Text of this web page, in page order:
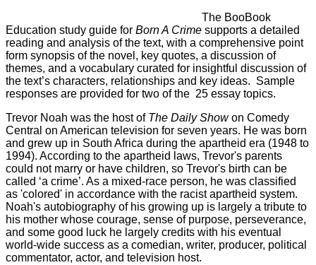
The BooBook
Education study guide for Born A Crime supports a detailed
reading and analysis of the text, with a comprehensive point
form synopsis of the novel, key quotes, a discussion of
themes, and a vocabulary curated for insightful discussion of
the text’s characters, relationships and key ideas. Sample
responses are provided for two of the 25 essay topics.
Trevor Noah was the host of The Daily Showon Comedy
Central on American television for seven years. He was born
and grew up in South Africa during the apartheid era (1948 to
1994). According to the apartheid laws, Trevor's parents
could not marry or have children, so Trevor's birth can be
called ‘a crime’. As a mixed-race person, he was classified
as 'colored' in accordance with the racist apartheid system.
Noah's autobiography of his growing up is largely a tribute to
his mother whose courage, sense of purpose, perseverance,
and some good luck he largely credits with his eventual
world-wide success as a comedian, writer, producer, political
commentator, actor, and television host.